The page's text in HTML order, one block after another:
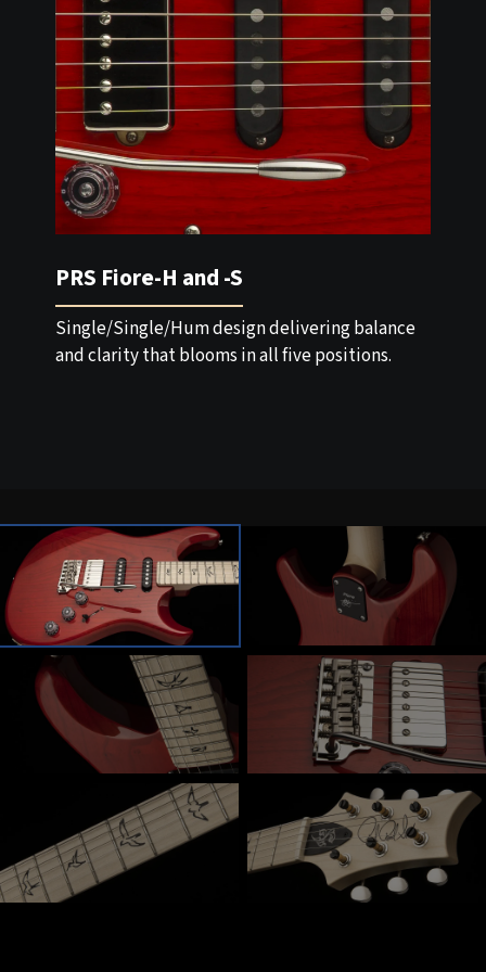
PRS Fiore-H and -S
Single/Single/Hum design delivering balance
and clarity that blooms in all five positions.